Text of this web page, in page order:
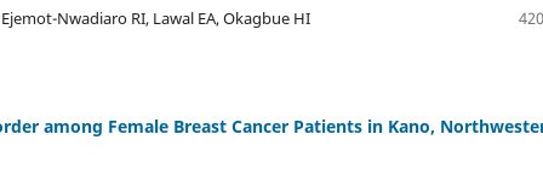
Nwadiaro RI, Lawal EA, Okagbue HI
among Female Breast Cancer Patients in Kano,